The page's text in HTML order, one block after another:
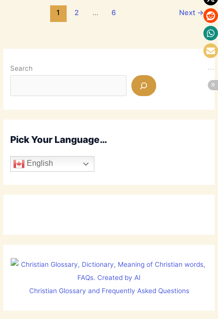
1 2 … 6 Next →
Search
Pick Your Language…
English
Christian Glossary and Frequently Asked Questions